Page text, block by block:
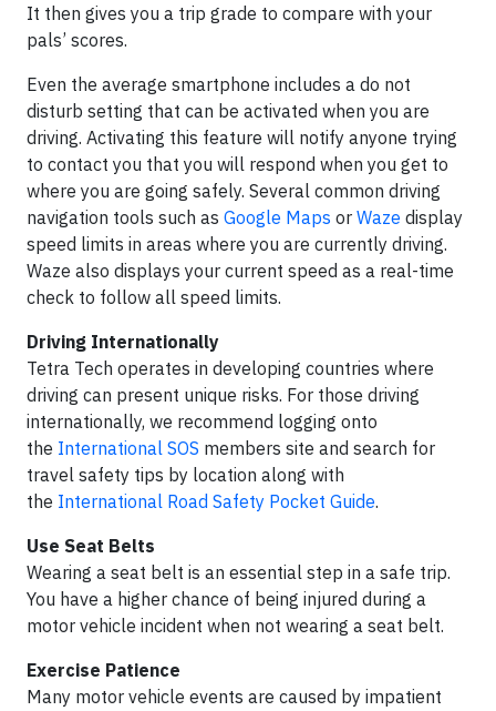
It then gives you a trip grade to compare with your
pals’ scores.
Even the average smartphone includes a do not
disturb setting that can be activated when you are
driving. Activating this feature will notify anyone trying
to contact you that you will respond when you get to
where you are going safely. Several common driving
navigation tools such as Google Maps or Waze display
speed limits in areas where you are currently driving.
Waze also displays your current speed as a real-time
check to follow all speed limits.
Driving Internationally
Tetra Tech operates in developing countries where
driving can present unique risks. For those driving
internationally, we recommend logging onto
the International SOS members site and search for
travel safety tips by location along with
the International Road Safety Pocket Guide.
Use Seat Belts
Wearing a seat belt is an essential step in a safe trip.
You have a higher chance of being injured during a
motor vehicle incident when not wearing a seat belt.
Exercise Patience
Many motor vehicle events are caused by impatient